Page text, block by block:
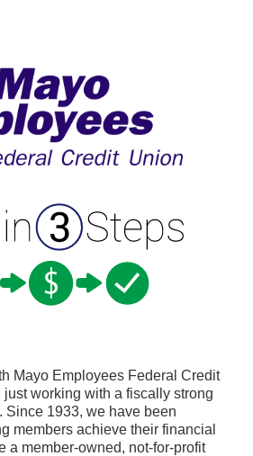
Mayo Employees Federal Credit
working with a fiscally strong
Since 1933, we have been
members achieve their financial
a member-owned, not-for-profit